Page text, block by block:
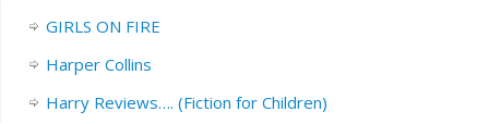
GIRLS ON FIRE
Harper Collins
Harry Reviews…. (Fiction for Children)